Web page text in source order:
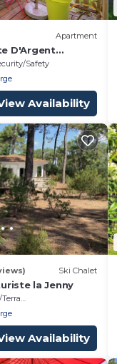
Apartment
D'Argent
Terrace,
Fi
Safety
Availability
Ski Chalet
la Jenny
Availability